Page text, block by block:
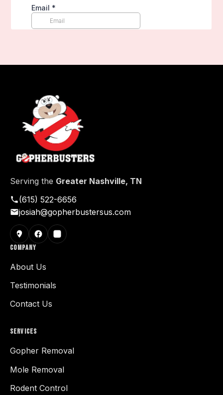
Serving the Greater Nashville, TN
(615) 522-6656
josiah@gopherbustersus.com
COMPANY
About Us
Testimonials
Contact Us
SERVICES
Gopher Removal
Mole Removal
Rodent Control